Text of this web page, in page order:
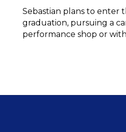
Sebastian plans to enter
graduation, pursuing a
performance shop or